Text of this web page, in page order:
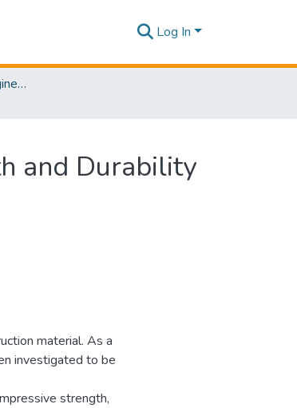
Log In
Department of Civil Engineering
and Durability
material. As a
investigated to be
strength,